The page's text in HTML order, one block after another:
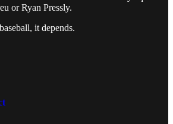
or Ryan Pressly.
it depends.